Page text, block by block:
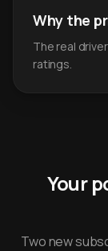
Why the
The real
ratings.
Your
Two new